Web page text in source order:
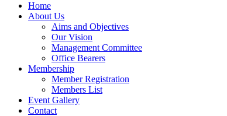
Home
About Us
Aims and Objectives
Our Vision
Management Committee
Office Bearers
Membership
Member Registration
Members List
Event Gallery
Contact